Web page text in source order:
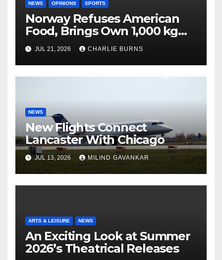
NEWS OPINIONS SPORTS
Norway Refuses American
Food, Brings Own 1,000 kg
Shipment
JUL 21, 2026 CHARLIE BURNS
NEWS
New Flights Connect
Lancaster With Chicago
JUL 13, 2026 MILIND GAVANKAR
ARTS & LEISURE NEWS
An Exciting Look at Summer
2026’s Theatrical Releases